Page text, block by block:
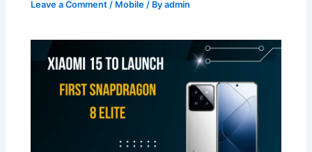
Leave a Comment / Mobile / Byadmin